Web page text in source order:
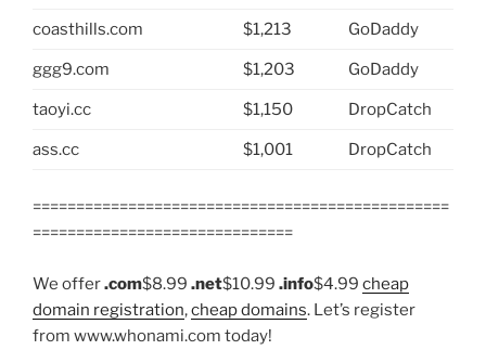
coasthills.com $1,213 GoDaddy
ggg9.com $1,203 GoDaddy
taoyi.cc $1,150 DropCatch
ass.cc $1,001 DropCatch
================================================
==============================
We offer.com$8.99 .net$10.99 .info$4.99 cheap
domain registration,cheap domains. Let’s register
from www.whonami.com today!